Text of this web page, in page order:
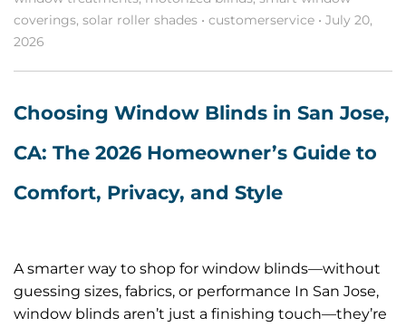
coverings, solar roller shades • customerservice • July 20,
2026
Choosing Window Blinds in San Jose,
CA: The 2026 Homeowner’s Guide to
Comfort, Privacy, and Style
A smarter way to shop for window blinds—without
guessing sizes, fabrics, or performance In San Jose,
window blinds aren’t just a finishing touch—they’re